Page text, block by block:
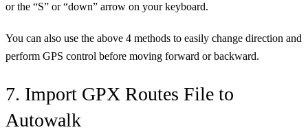
or the “S” or “down” arrow on your keyboard.
You can also use the above 4 methods to easily change direction and
perform GPS control before moving forward or backward.
7. Import GPX Routes File to
Autowalk